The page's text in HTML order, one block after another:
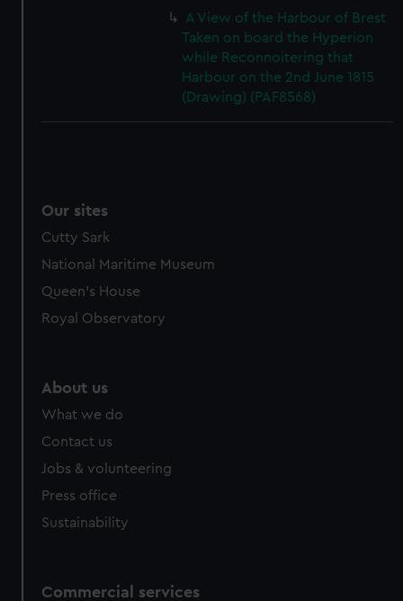
A View of the Harbour of Brest
Taken on board the Hyperion
while Reconnoitering that
Harbour on the 2nd June 1815
(Drawing) (PAF8568)
Our sites
Cutty Sark
National Maritime Museum
Queen's House
Royal Observatory
About us
What we do
Contact us
Jobs & volunteering
Press office
Sustainability
Commercial services